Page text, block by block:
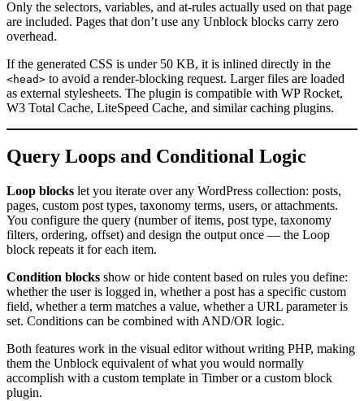
Only the selectors, variables, and at-rules actually used on that page
are included. Pages that don’t use any Unblock blocks carry zero
overhead.
If the generated CSS is under 50 KB, it is inlined directly in the
<head> to avoid a render-blocking request. Larger files are loaded
as external stylesheets. The plugin is compatible with WP Rocket,
W3 Total Cache, LiteSpeed Cache, and similar caching plugins.
Query Loops and Conditional Logic
Loop blocks let you iterate over any WordPress collection: posts,
pages, custom post types, taxonomy terms, users, or attachments.
You configure the query (number of items, post type, taxonomy
filters, ordering, offset) and design the output once — the Loop
block repeats it for each item.
Condition blocks show or hide content based on rules you define:
whether the user is logged in, whether a post has a specific custom
field, whether a term matches a value, whether a URL parameter is
set. Conditions can be combined with AND/OR logic.
Both features work in the visual editor without writing PHP, making
them the Unblock equivalent of what you would normally
accomplish with a custom template in Timber or a custom block
plugin.